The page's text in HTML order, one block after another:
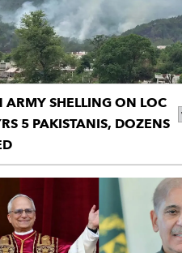
ARMY SHELLING ON LOC
5 PAKISTANIS, DOZENS